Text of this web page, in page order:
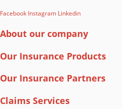
Facebook Instagram Linkedin
About our company
Our Insurance Products
Our Insurance Partners
Claims Services